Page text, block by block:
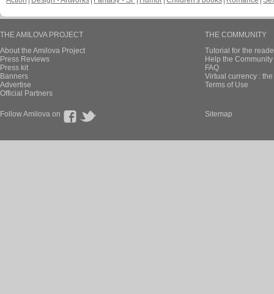
THE AMILOVA PROJECT
About the Amilova Project
Press Reviews
Press kit
Banners
Advertise
Official Partners
THE COMMUNITY
Tutorial for the
Help the
FAQ
Virtual currency :
Terms of Use
Follow Amilova on Sitemap